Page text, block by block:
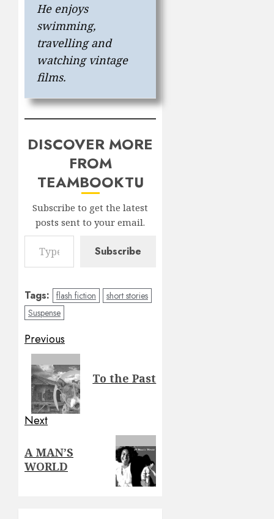
He enjoys
swimming,
travelling and
watching vintage
films.
DISCOVER MORE
FROM
TEAMBOOKTU
Subscribe to get the latest
posts sent to your email.
Type your email…
Subscribe
Tags: flash fiction
short stories
Suspense
Post
navigation
Previous
Previous
post:
To the Past
Next
post:
A MAN’S
WORLD